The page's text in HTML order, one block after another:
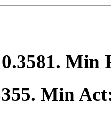
0.3581. Min
. Min